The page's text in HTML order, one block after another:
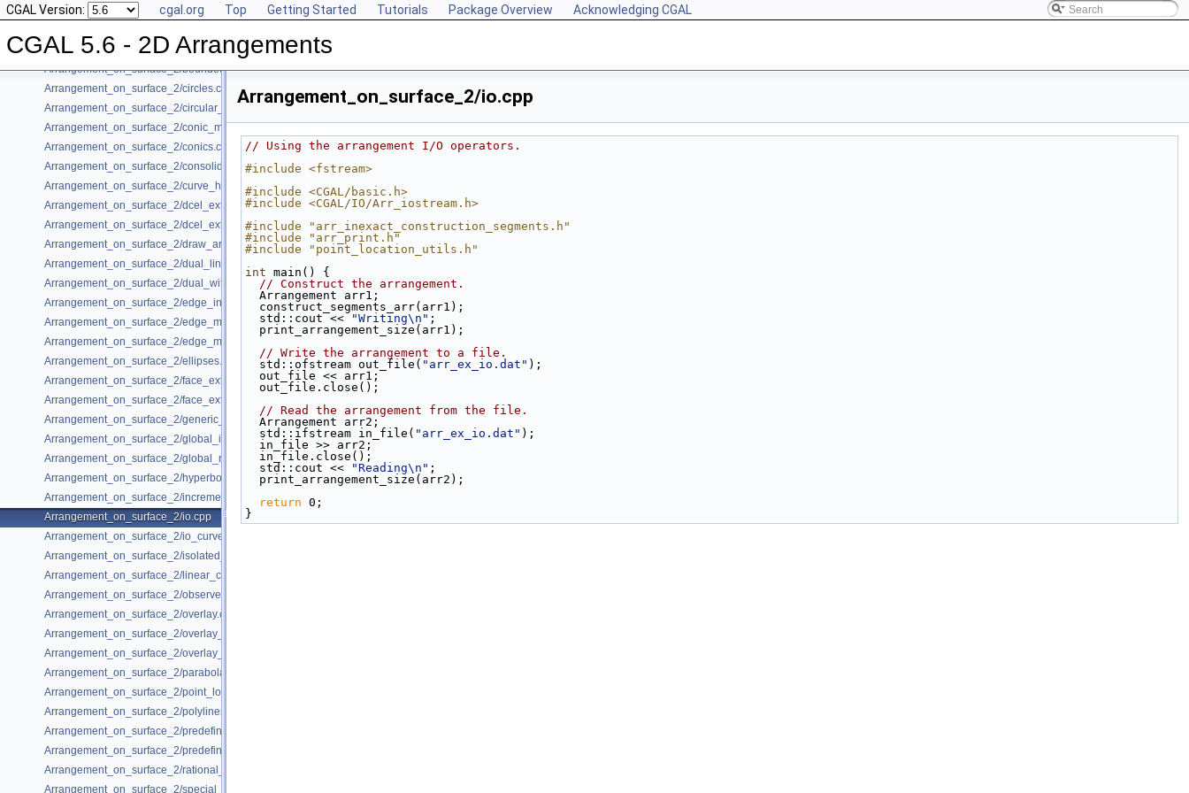
CGAL Version: cgal.org Top Getting Started Tutorials Package Overview Acknowledging CGAL
CGAL 5.6 - 2D Arrangements
Arrangement_on_surface_2/Bezier_curves.cpp
Arrangement_on_surface_2/bgl_primal_adapter.cpp
Arrangement_on_surface_2/bounded_vertical_decomposition.cpp
Arrangement_on_surface_2/circles.cpp
Arrangement_on_surface_2/circular_arcs.cpp
Arrangement_on_surface_2/conic_multiplicities.cpp
Arrangement_on_surface_2/conics.cpp
Arrangement_on_surface_2/consolidated_curve_data.cpp
Arrangement_on_surface_2/curve_history.cpp
Arrangement_on_surface_2/dcel_extension.cpp
Arrangement_on_surface_2/dcel_extension_io.cpp
Arrangement_on_surface_2/draw_arr.cpp
Arrangement_on_surface_2/dual_lines.cpp
Arrangement_on_surface_2/dual_with_data.cpp
Arrangement_on_surface_2/edge_insertion.cpp
Arrangement_on_surface_2/edge_manipulation.cpp
Arrangement_on_surface_2/edge_manipulation_curve_history.cpp
Arrangement_on_surface_2/ellipses.cpp
Arrangement_on_surface_2/face_extension.cpp
Arrangement_on_surface_2/face_extension_overlay.cpp
Arrangement_on_surface_2/generic_curve_data.cpp
Arrangement_on_surface_2/global_insertion.cpp
Arrangement_on_surface_2/global_removal.cpp
Arrangement_on_surface_2/hyperbolas.cpp
Arrangement_on_surface_2/incremental_insertion.cpp
Arrangement_on_surface_2/io.cpp
Arrangement_on_surface_2/io_curve_history.cpp
Arrangement_on_surface_2/isolated_vertices.cpp
Arrangement_on_surface_2/linear_conics.cpp
Arrangement_on_surface_2/observer.cpp
Arrangement_on_surface_2/overlay.cpp
Arrangement_on_surface_2/overlay_color.cpp
Arrangement_on_surface_2/overlay_unbounded.cpp
Arrangement_on_surface_2/parabolas.cpp
Arrangement_on_surface_2/point_location.cpp
Arrangement_on_surface_2/polylines.cpp
Arrangement_on_surface_2/predefined_kernel.cpp
Arrangement_on_surface_2/predefined_kernel_non_intersecting.cpp
Arrangement_on_surface_2/rational_functions.cpp
Arrangement_on_surface_2/special_edge_insertion.cpp
Arrangement_on_surface_2/io.cpp
// Using the arrangement I/O operators.
#include <fstream>
#include <CGAL/basic.h>
#include <CGAL/IO/Arr_iostream.h>
#include "arr_inexact_construction_segments.h"
#include "arr_print.h"
#include "point_location_utils.h"
int main() {
// Construct the arrangement.
  Arrangement arr1;
  construct_segments_arr(arr1);
  std::cout <<
"Writing\n" ;
  print_arrangement_size(arr1);
// Write the arrangement to a file.
  std::ofstream out_file(
"arr_ex_io.dat" );
  out_file << arr1;
  out_file.close();
// Read the arrangement from the file.
  Arrangement arr2;
  std::ifstream in_file(
"arr_ex_io.dat" );
  in_file >> arr2;
  in_file.close();
  std::cout <<
"Reading\n" ;
  print_arrangement_size(arr2);
return 0;
}